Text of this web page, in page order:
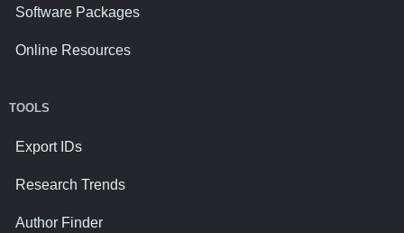
Software Packages
Online Resources
TOOLS
Export IDs
Research Trends
Author Finder